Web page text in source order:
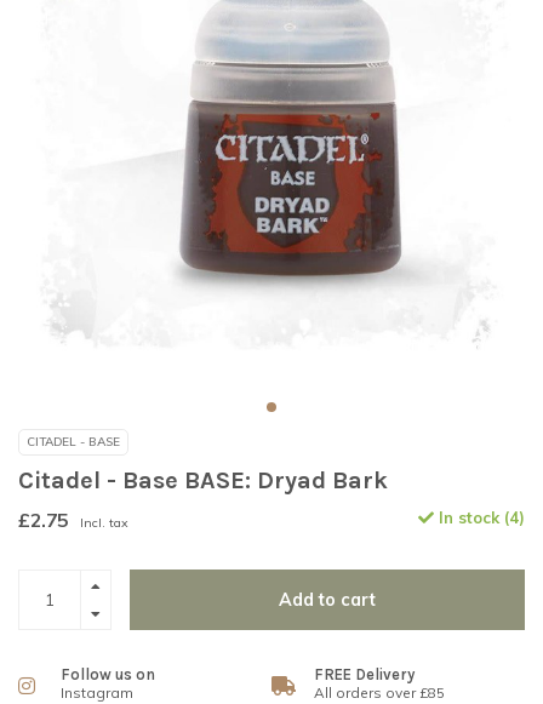
CITADEL - BASE
Citadel - Base BASE: Dryad Bark
£2.75 Incl. tax In stock (4)
Add to cart
Follow us on
Instagram
FREE Delivery
All orders over £85